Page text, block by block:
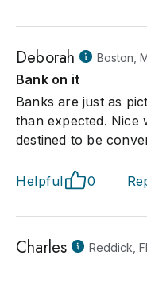
Deborah Boston,
Bank on it
Banks are just as
than expected. Nice
destined to be
Helpful 0
Charles Reddick,